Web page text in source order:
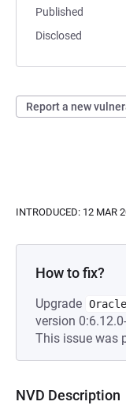
Published
Disclosed
Report a new
INTRODUCED: 12 MAR
How to fix?
Upgrade
version
This issue was
NVD Description